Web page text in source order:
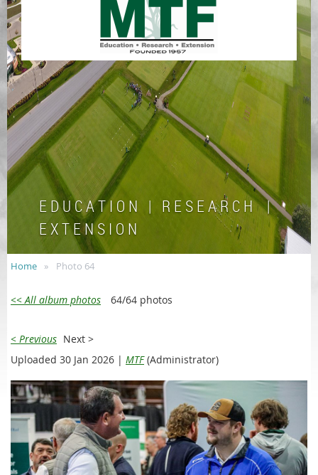
E D U C A T I O N | R E S E A R C H |
E X T E N S I O N
Home Photo 64
<< All album photos 64/64 photos
< Previous Next >
Uploaded 30 Jan 2026 | MTF(Administrator)